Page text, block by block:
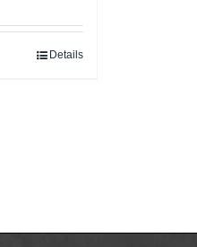
Details